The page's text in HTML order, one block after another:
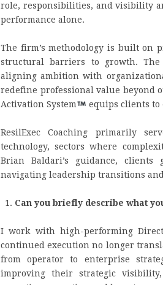
role, responsibilities, and visibility
performance alone.
The firm’s methodology is built on
structural barriers to growth. The
aligning ambition with
redefine professional value beyond
Activation System
equips clients to
ResilExec Coaching primarily
technology, sectors where
Brian Baldari’s guidance,
navigating leadership transitions
Can you briefly describe what
I work with high-performing
continued execution no longer
from operator to enterprise
improving their strategic